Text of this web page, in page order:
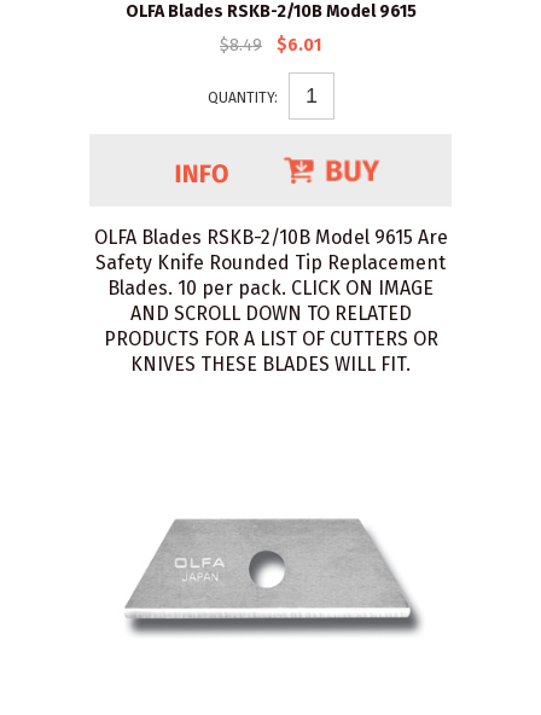
OLFA Blades RSKB-2/10B Model 9615
$8.49
$6.01
QUANTITY:
OLFA Blades RSKB-2/10B Model 9615 Are
Safety Knife Rounded Tip Replacement
Blades. 10 per pack. CLICK ON IMAGE
AND SCROLL DOWN TO RELATED
PRODUCTS FOR A LIST OF CUTTERS OR
KNIVES THESE BLADES WILL FIT.